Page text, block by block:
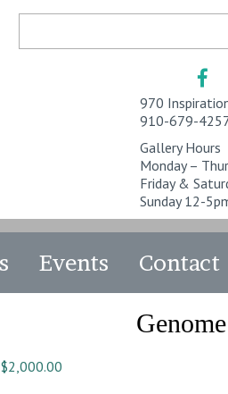
970
910-679-
Gallery Hours
Monday –
Friday &
Sunday 12-
Events Contact
Genome
$2,000.00